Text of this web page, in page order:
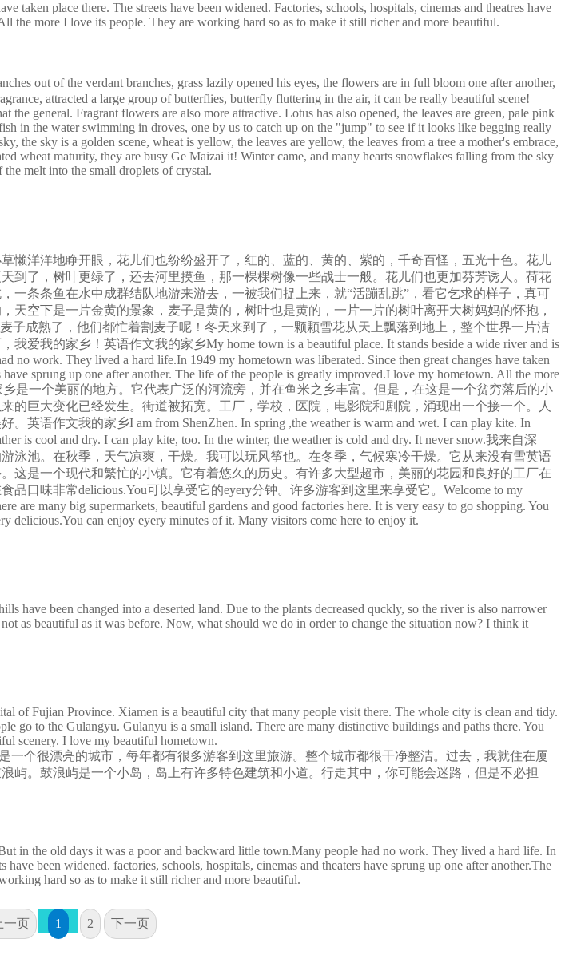
place there. The streets have been widened. Factories, schools, hospitals, cinemas and theatres have
more I love its people. They are working hard so as to make it still richer and more beautiful.
out of the verdant branches, grass lazily opened his eyes, the flowers are in full bloom one after another,
attracted a large group of butterflies, butterfly fluttering in the air, it can be really beautiful scene!
general. Fragrant flowers are also more attractive. Lotus has also opened, the leaves are green, pale pink
in the water swimming in droves, one by us to catch up on the "jump" to see if it looks like begging really
the sky is a golden scene, wheat is yellow, the leaves are yellow, the leaves from a tree a mother's embrace,
wheat maturity, they are busy Ge Maizai it! Winter came, and many hearts snowflakes falling from the sky
melt into the small droplets of crystal.
懒洋洋地睁开眼，花儿们也纷纷盛开了，红的、蓝的、黄的、紫的，千奇百怪，五光十色。花儿
到了，树叶更绿了，还去河里摸鱼，那一棵棵树像一些战士一般。花儿们也更加芬芳诱人。荷花
条条鱼在水中成群结队地游来游去，一被我们捉上来，就“活蹦乱跳”，看它乞求的样子，真可
空下是一片金黄的景象，麦子是黄的，树叶也是黄的，一片一片的树叶离开大树妈妈的怀抱，
子成熟了，他们都忙着割麦子呢！冬天来到了，一颗颗雪花从天上飘落到地上，整个世界一片洁
我的家乡！英语作文我的家乡My home town is a beautiful place. It stands beside a wide river and is
work. They lived a hard life.In 1949 my hometown was liberated. Since then great changes have taken
sprung up one after another. The life of the people is greatly improved.I love my hometown. All the more
家乡是一个美丽的地方。它代表广泛的河流旁，并在鱼米之乡丰富。但是，在这是一个贫穷落后的小
的巨大变化已经发生。街道被拓宽。工厂，学校，医院，电影院和剧院，涌现出一个接一个。人
语作文我的家乡I am from ShenZhen. In spring ,the weather is warm and wet. I can play kite. In
is cool and dry. I can play kite, too. In the winter, the weather is cold and dry. It never snow.我来自深
泳池。在秋季，天气凉爽，干燥。我可以玩风筝也。在冬季，气候寒冷干燥。它从来没有雪英语
这是一个现代和繁忙的小镇。它有着悠久的历史。有许多大型超市，美丽的花园和良好的工厂在
口味非常delicious.You可以享受它的eyery分钟。许多游客到这里来享受它。Welcome to my
are many big supermarkets, beautiful gardens and good factories here. It is very easy to go shopping. You
delicious.You can enjoy eyery minutes of it. Many visitors come here to enjoy it.
have been changed into a deserted land. Due to the plants decreased quckly, so the river is also narrower
beautiful as it was before. Now, what should we do in order to change the situation now? I think it
of Fujian Province. Xiamen is a beautiful city that many people visit there. The whole city is clean and tidy.
go to the Gulangyu. Gulanyu is a small island. There are many distinctive buildings and paths there. You
scenery. I love my beautiful hometown.
个很漂亮的城市，每年都有很多游客到这里旅游。整个城市都很干净整洁。过去，我就住在厦
。鼓浪屿是一个小岛，岛上有许多特色建筑和小道。行走其中，你可能会迷路，但是不必担
in the old days it was a poor and backward little town.Many people had no work. They lived a hard life. In
been widened. factories, schools, hospitals, cinemas and theaters have sprung up one after another.The
hard so as to make it still richer and more beautiful.
一页 1 2 下一页